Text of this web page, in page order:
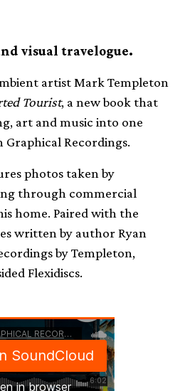
visual travelogue.
artist Mark Templeton
Tourist, a new book that
art and music into one
Recordings.
photos taken by
through commercial
home. Paired with the
written by author Ryan
by Templeton,
Flexidiscs.